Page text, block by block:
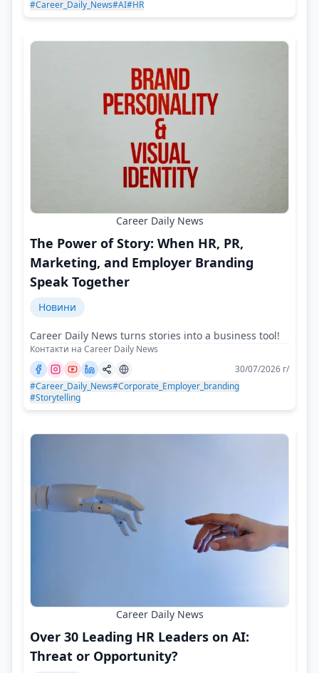
#Career_Daily_News#AI#HR
Career Daily News
The Power of Story: When HR, PR,
Marketing, and Employer Branding
Speak Together
Новини
Career Daily News turns stories into a business tool!
Контакти на Career Daily News
30/07/2026 г/
#Career_Daily_News#Corporate_Employer_branding
#Storytelling
Career Daily News
Over 30 Leading HR Leaders on AI:
Threat or Opportunity?